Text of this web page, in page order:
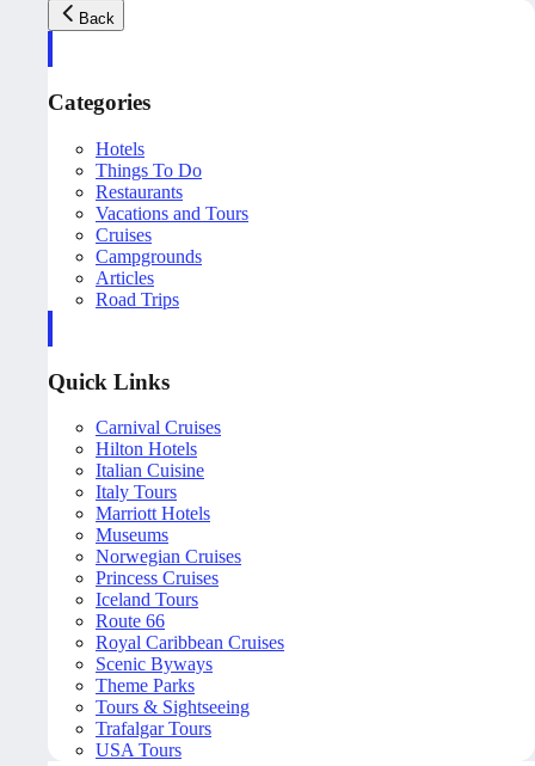
Back
Categories
Hotels
Things To Do
Restaurants
Vacations and Tours
Cruises
Campgrounds
Articles
Road Trips
Quick Links
Carnival Cruises
Hilton Hotels
Italian Cuisine
Italy Tours
Marriott Hotels
Museums
Norwegian Cruises
Princess Cruises
Iceland Tours
Route 66
Royal Caribbean Cruises
Scenic Byways
Theme Parks
Tours & Sightseeing
Trafalgar Tours
USA Tours